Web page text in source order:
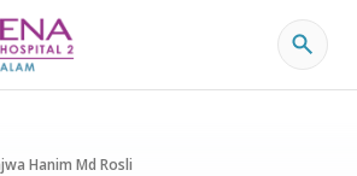
Hanim Md Rosli